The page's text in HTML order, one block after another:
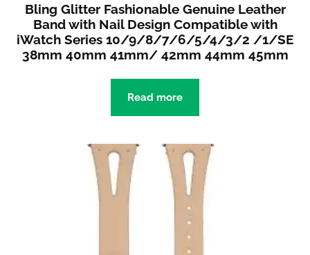
Bling Glitter Fashionable Genuine Leather
Band with Nail Design Compatible with
iWatch Series 10/9/8/7/6/5/4/3/2 /1/SE
38mm 40mm 41mm/ 42mm 44mm 45mm
Read more